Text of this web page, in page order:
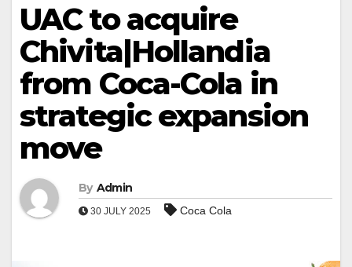
UAC to acquire
Chivita|Hollandia
from Coca-Cola in
strategic expansion
move
By Admin
30 JULY 2025 Coca Cola